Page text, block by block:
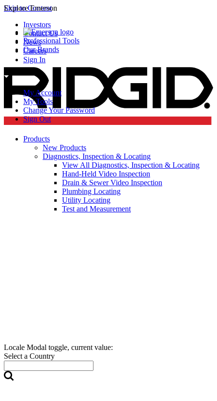
Skip to Content
Explore Emerson
Professional Tools
Our Brands
Investors
Contact Us
News
Careers
Sign In
My Account
My Tools
Change Your Password
Sign Out
Locale Modal toggle, current value:
Select a Country
Products
New Products
Diagnostics, Inspection & Locating
View All Diagnostics, Inspection & Locating
Hand-Held Video Inspection
Drain & Sewer Video Inspection
Plumbing Locating
Utility Locating
Test and Measurement